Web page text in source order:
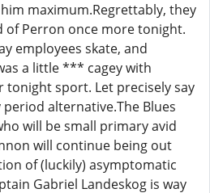
maximum.Regrettably, they
of Perron once more tonight.
employees skate, and
a little *** cagey with
tonight sport. Let precisely say
alternative.The Blues
will be small primary avid
will continue being out
of (luckily) asymptomatic
Gabriel Landeskog is way